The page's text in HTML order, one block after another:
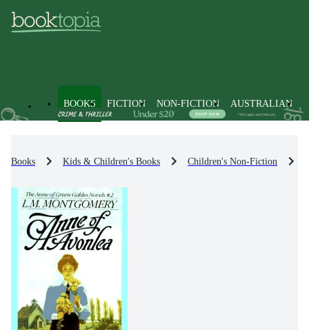
BOOKS FICTION NON-FICTION AUSTRALIAN
Books Kids & Children's Books Children's Non-Fiction